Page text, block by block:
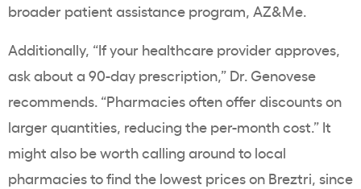
broader patient assistance program, AZ&Me.
Additionally, “If your healthcare provider approves,
ask about a 90-day prescription,” Dr. Genovese
recommends. “Pharmacies often offer discounts on
larger quantities, reducing the per-month cost.” It
might also be worth calling around to local
pharmacies to find the lowest prices on Breztri, since